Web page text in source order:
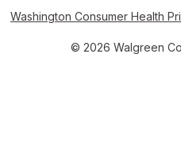
Washington Consumer Health
© 2026 Walgreen